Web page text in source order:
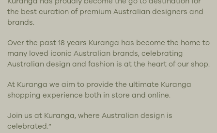
the best curation of premium Australian designers and
brands.
Over the past 18 years Kuranga has become the home to
many loved iconic Australian brands, celebrating
Australian design and fashion is at the heart of our shop.
At Kuranga we aim to provide the ultimate Kuranga
shopping experience both in store and online.
Join us at Kuranga, where Australian design is
celebrated.”